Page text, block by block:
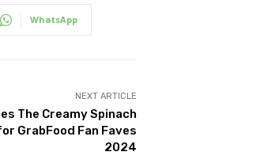
WhatsApp
NEXT ARTICLE
The Creamy Spinach
GrabFood Fan Faves
2024